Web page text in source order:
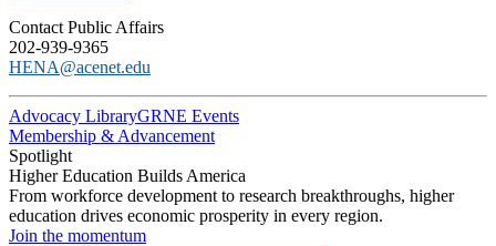
Contact Public Affairs
202-939-9365
HENA@acenet.edu
Advocacy LibraryGRNE Events
Membership & Advancement
Spotlight
Higher Education Builds America
From workforce development to research breakthroughs, higher
education drives economic prosperity in every region.
Join the momentum